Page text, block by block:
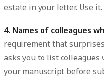
estate in your letter. Use it.
4. Names of colleagues
requirement that
asks you to list
your manuscript before